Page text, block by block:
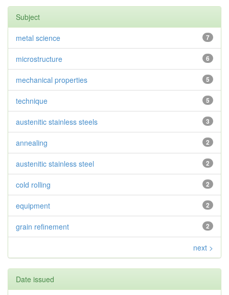
Subject
7
metal science
6
microstructure
5
mechanical properties
5
technique
3
austenitic stainless steels
2
annealing
2
austenitic stainless steel
2
cold rolling
2
equipment
2
grain refinement
next >
Date issued